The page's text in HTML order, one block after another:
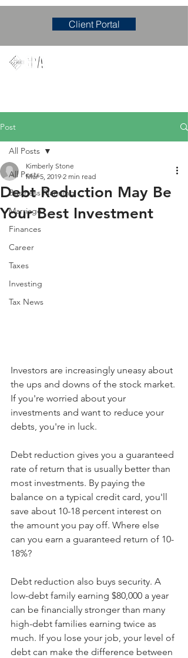
Client Portal
Post
All Posts
Business Planning
Marriage
Finances
Career
Taxes
Investing
Tax News
All Posts
Debt Reduction May Be
Your Best Investment
Kimberly Stone
Mar 5, 2019 2 min read
Investors are increasingly uneasy about
the ups and downs of the stock market.
If you're worried about your
investments and want to reduce your
debts, you're in luck.
Debt reduction gives you a guaranteed
rate of return that is usually better than
most investments. By paying the
balance on a typical credit card, you'll
save about 10-18 percent interest on
the amount you pay off. Where else
can you earn a guaranteed return of 10-
18%?
Debt reduction also buys security. A
low-debt family earning $80,000 a year
can be financially stronger than many
high-debt families earning twice as
much. If you lose your job, your level of
debt can make the difference between